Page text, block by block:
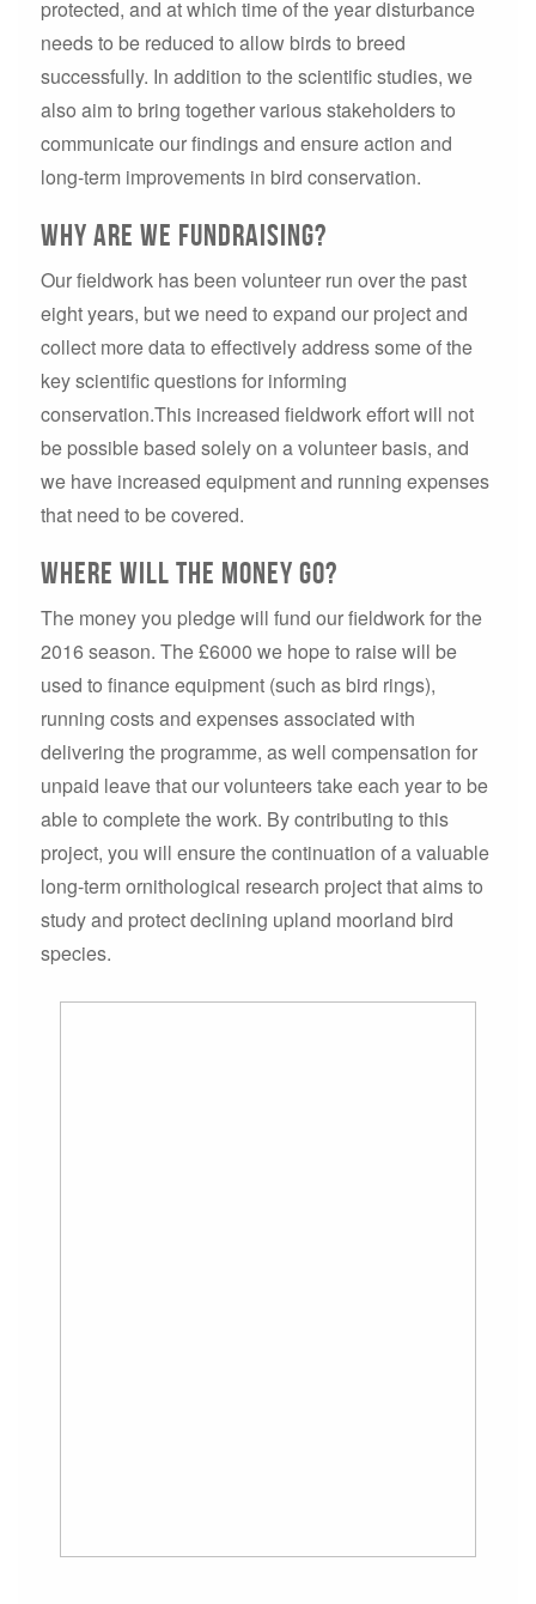
protected, and at which time of the year disturbance
needs to be reduced to allow birds to breed
successfully. In addition to the scientific studies, we
also aim to bring together various stakeholders to
communicate our findings and ensure action and
long-term improvements in bird conservation.
Why are we fundraising?
Our fieldwork has been volunteer run over the past
eight years, but we need to expand our project and
collect more data to effectively address some of the
key scientific questions for informing
conservation.This increased fieldwork effort will not
be possible based solely on a volunteer basis, and
we have increased equipment and running expenses
that need to be covered.
Where will the money go?
The money you pledge will fund our fieldwork for the
2016 season. The £6000 we hope to raise will be
used to finance equipment (such as bird rings),
running costs and expenses associated with
delivering the programme, as well compensation for
unpaid leave that our volunteers take each year to be
able to complete the work. By contributing to this
project, you will ensure the continuation of a valuable
long-term ornithological research project that aims to
study and protect declining upland moorland bird
species.